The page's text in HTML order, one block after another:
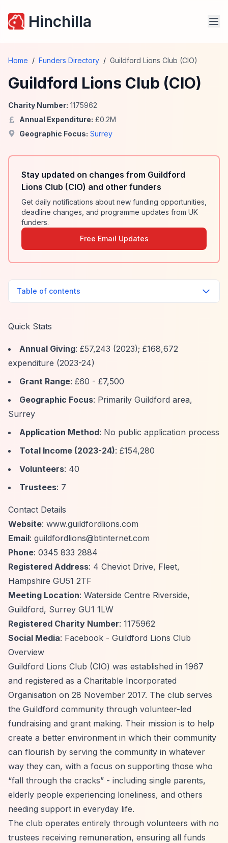
Hinchilla
Home / Funders Directory / Guildford Lions Club (CIO)
Guildford Lions Club (CIO)
Charity Number: 1175962
Annual Expenditure: £0.2M
Geographic Focus: Surrey
Stay updated on changes from Guildford
Lions Club (CIO) and other funders
Get daily notifications about new funding opportunities,
deadline changes, and programme updates from UK
funders.
Free Email Updates
Table of contents
Quick Stats
Annual Giving: £57,243 (2023); £168,672
expenditure (2023-24)
Grant Range: £60 - £7,500
Geographic Focus: Primarily Guildford area,
Surrey
Application Method: No public application process
Total Income (2023-24): £154,280
Volunteers: 40
Trustees: 7
Contact Details
Website: www.guildfordlions.com
Email: guildfordlions@btinternet.com
Phone: 0345 833 2884
Registered Address: 4 Cheviot Drive, Fleet,
Hampshire GU51 2TF
Meeting Location: Waterside Centre Riverside,
Guildford, Surrey GU1 1LW
Registered Charity Number: 1175962
Social Media: Facebook - Guildford Lions Club
Overview
Guildford Lions Club (CIO) was established in 1967
and registered as a Charitable Incorporated
Organisation on 28 November 2017. The club serves
the Guildford community through volunteer-led
fundraising and grant making. Their mission is to help
create a better environment in which their community
can flourish by serving the community in whatever
way they can, with a focus on supporting those who
“fall through the cracks” - including single parents,
elderly people experiencing loneliness, and others
needing support in everyday life.
The club operates entirely through volunteers with no
trustees receiving remuneration, ensuring all funds